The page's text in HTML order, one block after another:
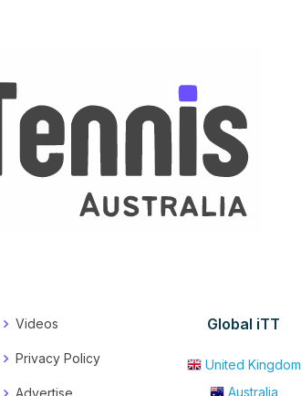
Videos
Privacy Policy
Advertise
Global iTT
United Kingdom
Australia